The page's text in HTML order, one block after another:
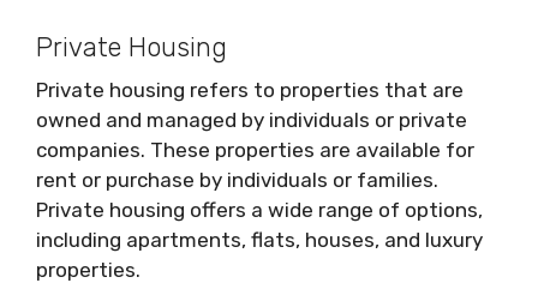
Private Housing
Private housing refers to properties that are
owned and managed by individuals or private
companies. These properties are available for
rent or purchase by individuals or families.
Private housing offers a wide range of options,
including apartments, flats, houses, and luxury
properties.